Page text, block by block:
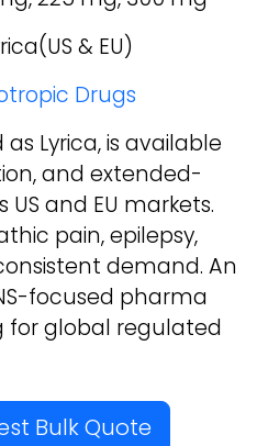
& EU)
Drugs
Lyrica, is available
and extended-
and EU markets.
pain, epilepsy,
demand. An
focused pharma
for global regulated
Bulk Quote